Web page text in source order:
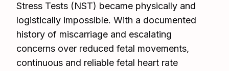
Stress Tests (NST) became physically and
logistically impossible. With a documented
history of miscarriage and escalating
concerns over reduced fetal movements,
continuous and reliable fetal heart rate